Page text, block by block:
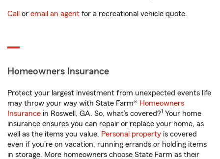
Call or email an agent for a recreational vehicle quote.
Homeowners Insurance
Protect your largest investment from unexpected events life
may throw your way with State Farm® Homeowners
Insurance in Roswell, GA. So, what’s covered?1 Your home
insurance ensures you can repair or replace your home, as
well as the items you value. Personal property is covered
even if you're on vacation, running errands or holding items
in storage. More homeowners choose State Farm as their